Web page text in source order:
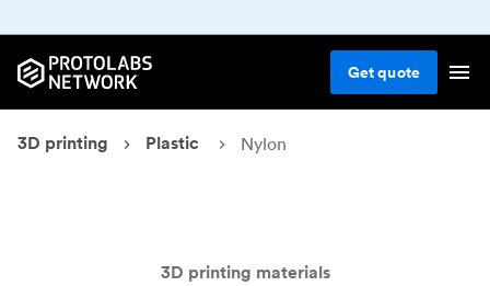
Getquote
3D printing Plastic Nylon
3D printing materials